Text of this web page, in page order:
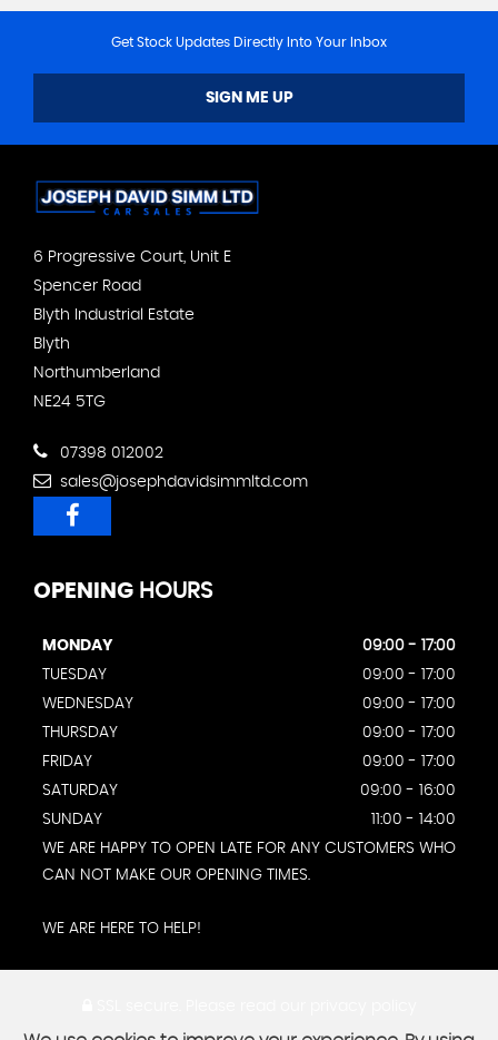
Get Stock Updates Directly Into Your Inbox
SIGN ME UP
6 Progressive Court, Unit E
Spencer Road
Blyth Industrial Estate
Blyth
Northumberland
NE24 5TG
07398 012002
sales@josephdavidsimmltd.com
OPENING HOURS
MONDAY
09:00 - 17:00
TUESDAY
09:00 - 17:00
WEDNESDAY
09:00 - 17:00
THURSDAY
09:00 - 17:00
FRIDAY
09:00 - 17:00
SATURDAY
09:00 - 16:00
SUNDAY
11:00 - 14:00
WE ARE HAPPY TO OPEN LATE FOR ANY CUSTOMERS WHO
CAN NOT MAKE OUR OPENING TIMES.
WE ARE HERE TO HELP!